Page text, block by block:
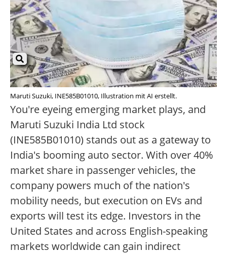
Maruti Suzuki, INE585B01010, Illustration mit AI erstellt.
You're eyeing emerging market plays, and
Maruti Suzuki India Ltd stock
(INE585B01010) stands out as a gateway to
India's booming auto sector. With over 40%
market share in passenger vehicles, the
company powers much of the nation's
mobility needs, but execution on EVs and
exports will test its edge. Investors in the
United States and across English-speaking
markets worldwide can gain indirect